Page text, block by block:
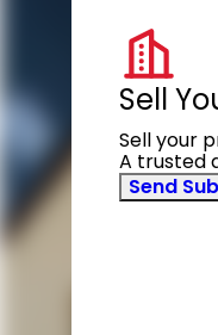
Sell
Sell your
A trusted
Send